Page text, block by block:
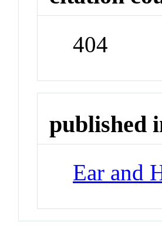
404
published
Ear and